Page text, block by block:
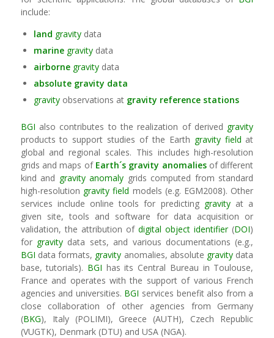
include:
land gravitydata
marine gravitydata
airborne gravitydata
absolute gravity data
gravityobservations at gravity reference stations
BGI also contributes to the realization of derived gravity
products to support studies of the Earth gravity field at
global and regional scales. This includes high-resolution
grids and maps of Earth´s gravity anomaliesof different
kind and gravity anomaly grids computed from standard
high-resolution gravity field models (e.g. EGM2008). Other
services include online tools for predicting gravityat a
given site, tools and software for data acquisition or
validation, the attribution ofdigital object identifier(DOI)
for gravity data sets, and various documentations (e.g.,
BGI data formats, gravity anomalies, absolute gravity data
base, tutorials). BGI has its Central Bureau in Toulouse,
France and operates with the support of various French
agencies and universities. BGI services benefit also from a
close collaboration of other agencies from Germany
(BKG), Italy (POLIMI), Greece (AUTH), Czech Republic
(VUGTK), Denmark (DTU) and USA (NGA).